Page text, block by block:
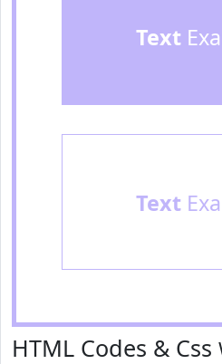
Text
Text
HTML Codes & Css